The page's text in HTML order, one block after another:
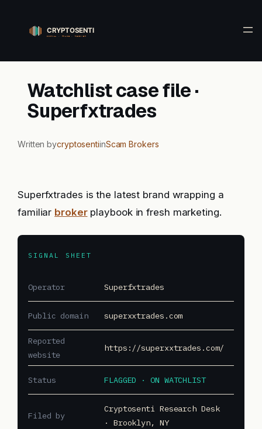
content
Watchlist case file ·
Superfxtrades
Written bycryptosentiinScam Brokers
Superfxtrades is the latest brand wrapping a
familiar brokerplaybook in fresh marketing.
SIGNAL SHEET
Operator Superfxtrades
Public domain superxxtrades.com
Reported
website
https://superxxtrades.com/
Status FLAGGED · ON WATCHLIST
Filed by
Cryptosenti Research Desk
· Brooklyn, NY